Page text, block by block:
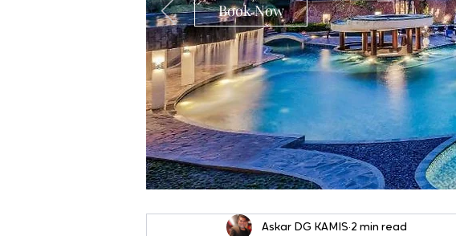
Book Now
Askar DG KAMIS 2 min read